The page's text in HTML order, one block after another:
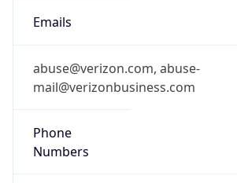
Emails
abuse@verizon.com, abuse-
mail@verizonbusiness.com
Phone
Numbers